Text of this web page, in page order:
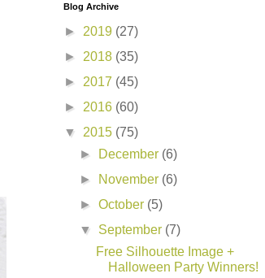
Blog Archive
► 2019 (27)
► 2018 (35)
► 2017 (45)
► 2016 (60)
▼ 2015 (75)
►
December (6)
►
November (6)
►October (5)
▼ September (7)
Free Silhouette Image +
Halloween Party Winners!